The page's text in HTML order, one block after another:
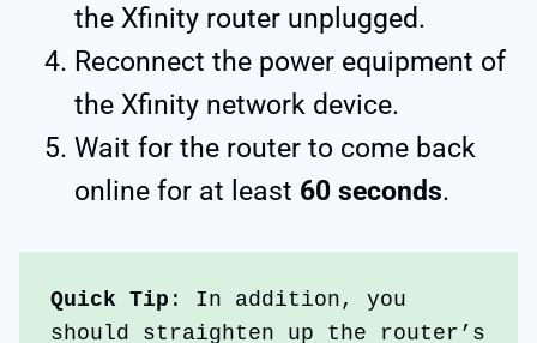
the Xfinity router unplugged.
Reconnect the power equipment of
the Xfinity network device.
Wait for the router to come back
online for at least 60 seconds.
Quick Tip : In addition, you
should straighten up the router’s